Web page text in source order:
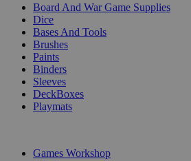
Board And War Game Supplies
Dice
Bases And Tools
Brushes
Paints
Binders
Sleeves
DeckBoxes
Playmats
Games Workshop